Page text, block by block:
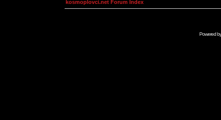
kosmoplovci.net Forum Index
Powered